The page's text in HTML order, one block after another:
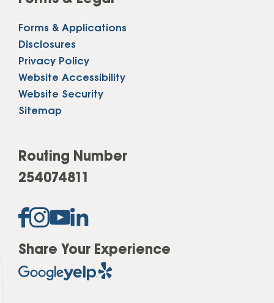
Forms & Applications
Disclosures
Privacy Policy
Website Accessibility
Website Security
Sitemap
Routing Number
254074811
Share Your Experience